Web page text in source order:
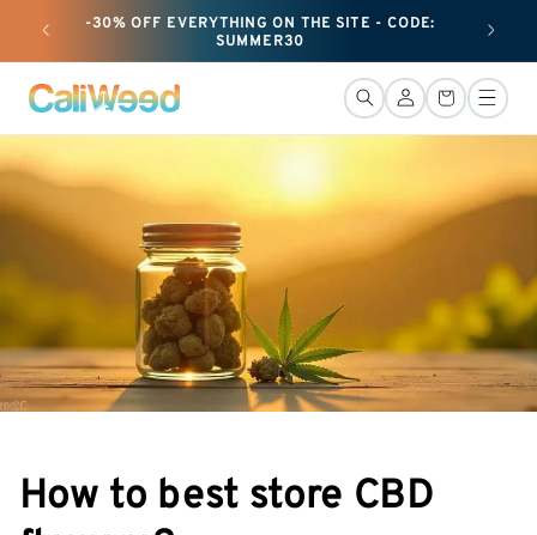
move
content
-30% OFF EVERYTHING ON THE SITE - CODE:
SUMMER30
+ 25G
Connection
Basket
How to best store CBD